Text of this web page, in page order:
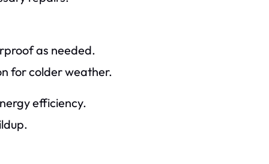
as needed.
for colder weather.
efficiency.